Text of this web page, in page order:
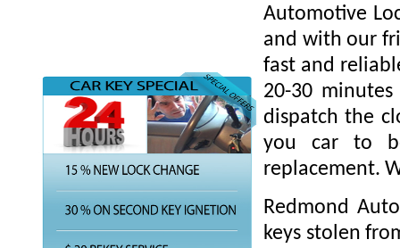
Automotive
and with our
fast and
20-30
dispatch the
you car to
replacement.
Redmond
keys stolen